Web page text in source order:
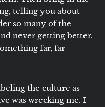
telling you about
so many of the
never getting better.
far, far
the culture as
was wrecking me. I